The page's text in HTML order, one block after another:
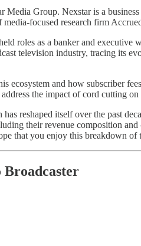
Group. Nexstar is a
focused research firm
roles as a banker and
television industry, tracing its
ecosystem and how subscriber
the impact of cord cutting
reshaped itself over the past
their revenue composition
that you enjoy this breakdown of
Broadcaster